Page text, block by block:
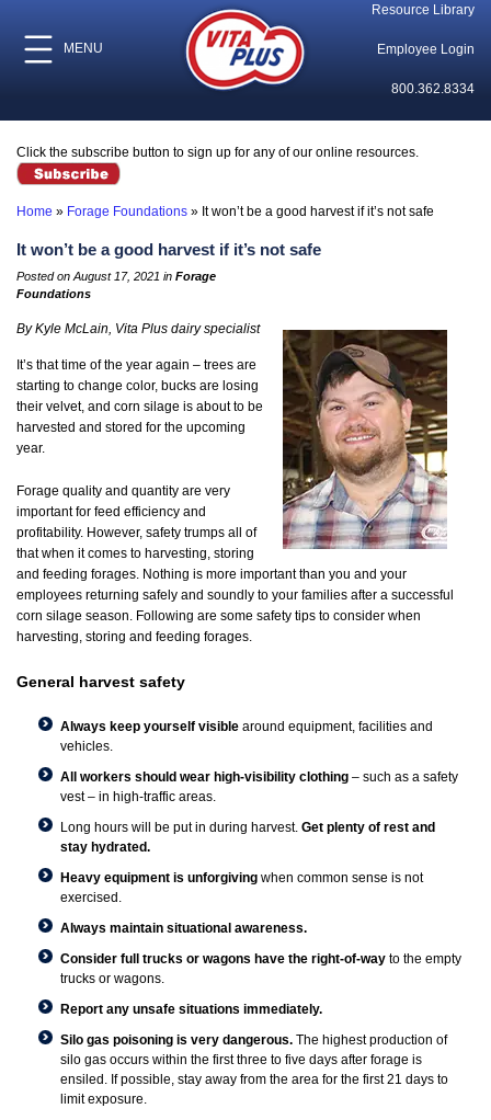
MENU
Resource Library
Employee Login
800.362.8334
Click the subscribe button to sign up for any of our online resources.
Home » Forage Foundations » It won’t be a good harvest if it’s not safe
It won’t be a good harvest if it’s not safe
Posted on August 17, 2021 in Forage
Foundations
By Kyle McLain, Vita Plus dairy specialist
It’s that time of the year again – trees are
starting to change color, bucks are losing
their velvet, and corn silage is about to be
harvested and stored for the upcoming
year.
Forage quality and quantity are very
important for feed efficiency and
profitability. However, safety trumps all of
that when it comes to harvesting, storing
and feeding forages. Nothing is more important than you and your
employees returning safely and soundly to your families after a successful
corn silage season. Following are some safety tips to consider when
harvesting, storing and feeding forages.
General harvest safety
Always keep yourself visible around equipment, facilities and
vehicles.
All workers should wear high-visibility clothing – such as a safety
vest – in high-traffic areas.
Long hours will be put in during harvest. Get plenty of rest and
stay hydrated.
Heavy equipment is unforgiving when common sense is not
exercised.
Always maintain situational awareness.
Consider full trucks or wagons have the right-of-way to the empty
trucks or wagons.
Report any unsafe situations immediately.
Silo gas poisoning is very dangerous. The highest production of
silo gas occurs within the first three to five days after forage is
ensiled. If possible, stay away from the area for the first 21 days to
limit exposure.